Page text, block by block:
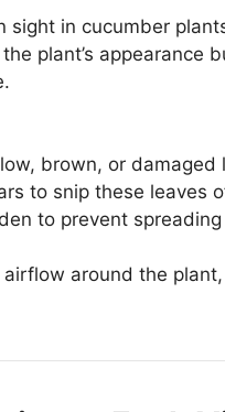
sight in cucumber
plant’s appearance
brown, or damaged
to snip these leaves
to prevent
around the